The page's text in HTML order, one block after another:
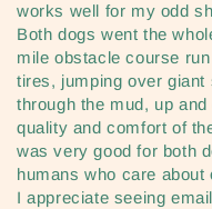
works well for my odd
Both dogs went the
mile obstacle course
tires, jumping over giant
through the mud, up
quality and comfort of
was very good for both
humans who care about
I appreciate seeing